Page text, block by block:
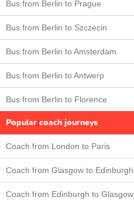
Bus from Berlin to Prague
Bus from Berlin to Szczecin
Bus from Berlin to Amsterdam
Bus from Berlin to Antwerp
Bus from Berlin to Florence
Popular coach journeys
Coach from London to Paris
Coach from Glasgow to Edinburgh
Coach from Edinburgh to Glasgow